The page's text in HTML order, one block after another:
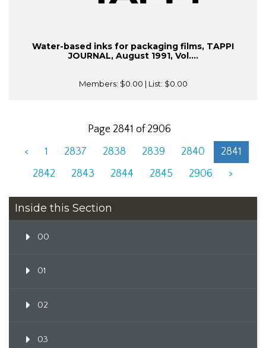
Water-based inks for packaging films, TAPPI
JOURNAL, August 1991, Vol....
Members: $0.00 | List: $0.00
Page 2841 of 2906
<
1 2837 2838 2839 2840
2841
2842
2843 2844 2845 2906 >
Inside this Section
00
01
02
03